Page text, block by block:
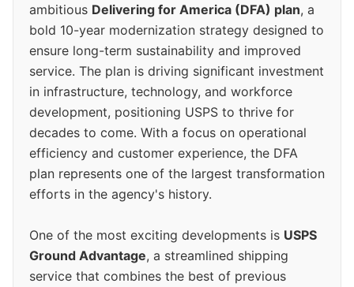
ambitious Delivering for America (DFA) plan, a
bold 10-year modernization strategy designed to
ensure long-term sustainability and improved
service. The plan is driving significant investment
in infrastructure, technology, and workforce
development, positioning USPS to thrive for
decades to come. With a focus on operational
efficiency and customer experience, the DFA
plan represents one of the largest transformation
efforts in the agency's history.
One of the most exciting developments is USPS
Ground Advantage, a streamlined shipping
service that combines the best of previous